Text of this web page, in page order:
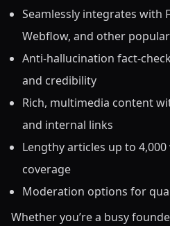
Seamlessly integrates with
Webflow, and other
Anti-hallucination fact-
and credibility
Rich, multimedia content
and internal links
Lengthy articles up to
coverage
Moderation options for
Whether you’re a busy